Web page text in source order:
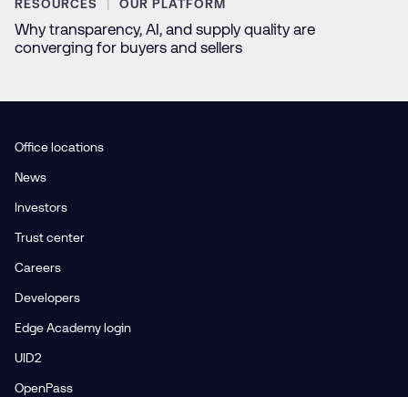
RESOURCES OUR PLATFORM
Why transparency, AI, and supply quality are
converging for buyers and sellers
Office locations
News
Investors
Trust center
Careers
Developers
Edge Academy login
UID2
OpenPass